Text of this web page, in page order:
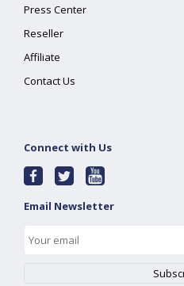
Press Center
Reseller
Affiliate
Contact Us
Connect with Us
Email Newsletter